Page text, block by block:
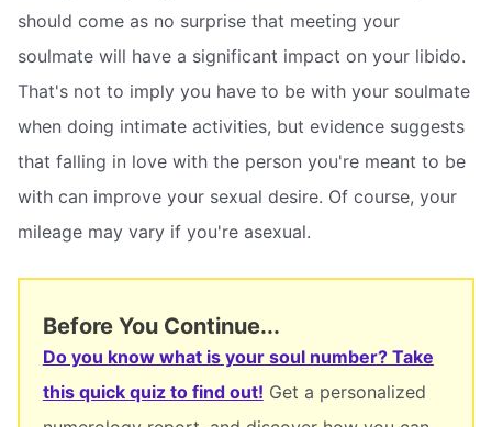
should come as no surprise that meeting your
soulmate will have a significant impact on your libido.
That's not to imply you have to be with your soulmate
when doing intimate activities, but evidence suggests
that falling in love with the person you're meant to be
with can improve your sexual desire. Of course, your
mileage may vary if you're asexual.
Before You Continue...
Do you know what is your soul number? Take
this quick quiz to find out! Get a personalized